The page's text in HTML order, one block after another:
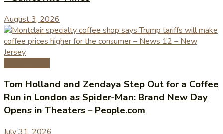
August 3, 2026
Tom Holland and Zendaya Step Out for a Coffee
Run in London as Spider-Man: Brand New Day
Opens in Theaters – People.com
July 31, 2026